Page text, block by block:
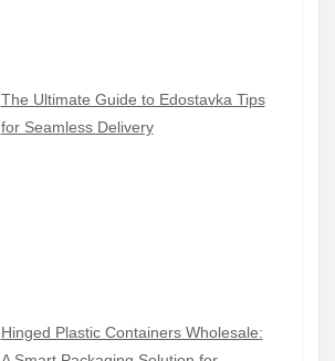
The Ultimate Guide to Edostavka Tips
for Seamless Delivery
Hinged Plastic Containers Wholesale: